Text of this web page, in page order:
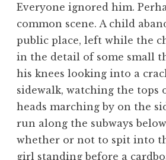
Everyone ignored him.
common scene. A child
public place, left while the
in the detail of some small
his knees looking into a
sidewalk, watching the tops
heads marching by on the
run along the subways
whether or not to spit into
girl standing before a